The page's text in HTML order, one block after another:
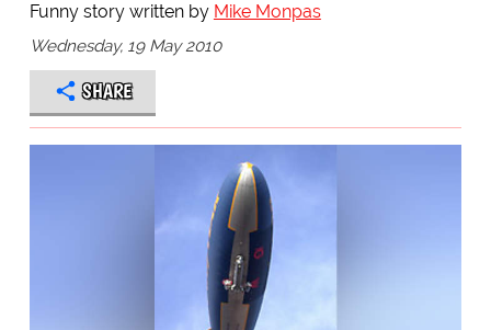
Funny story written by Mike Monpas
Wednesday, 19 May 2010
SHARE